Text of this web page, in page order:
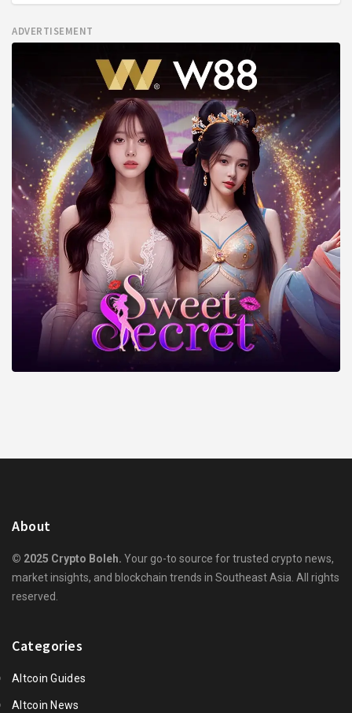
ADVERTISEMENT
About
© 2025 Crypto Boleh. Your go-to source for trusted crypto news,
market insights, and blockchain trends in Southeast Asia. All rights
reserved.
Categories
Altcoin Guides
Altcoin News